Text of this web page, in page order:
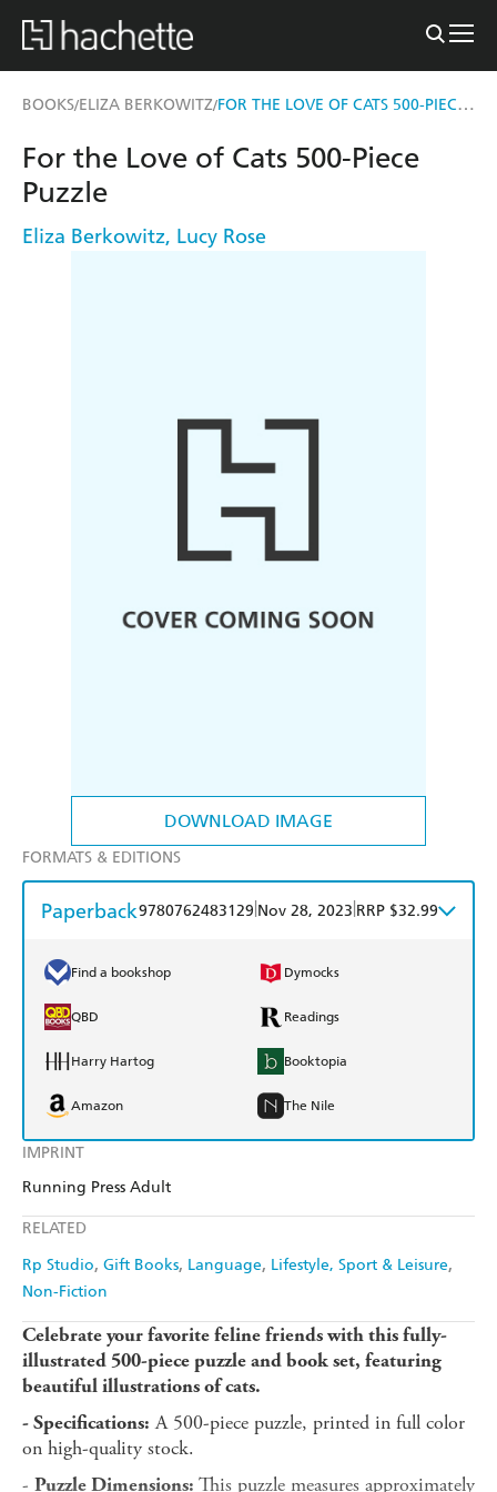
BOOKS/ELIZA BERKOWITZ/ FOR THE LOVE OF CATS 500-PIECE PUZZLE
DOWNLOAD IMAGE
IMPRINT
Running Press Adult
RELATED
Rp Studio Gift Books Language Lifestyle, Sport & Leisure
Non-Fiction
For the Love of Cats 500-Piece
Puzzle
Eliza Berkowitz, Lucy Rose
FORMATS & EDITIONS
Paperback9780762483129 Nov 28, 2023 RRP $32.99
Find a bookshop Dymocks
QBD Readings
Harry Hartog Booktopia
Amazon The Nile
Celebrate your favorite feline friends with this fully-
illustrated 500-piece puzzle and book set, featuring
beautiful illustrations of cats.
- Specifications: A 500-piece puzzle, printed in full color
on high-quality stock.
- Puzzle Dimensions: This puzzle measures approximately